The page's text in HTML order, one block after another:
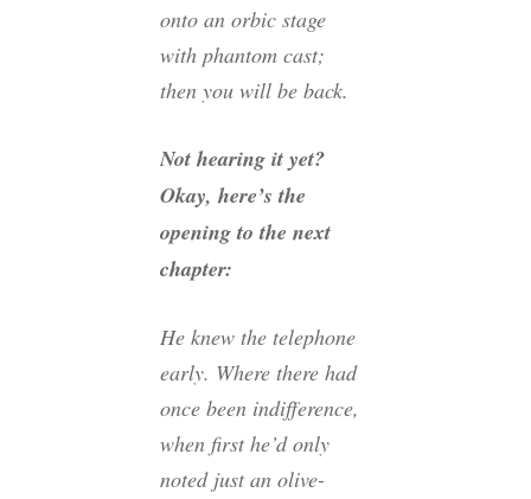
onto an orbic stage
with phantom cast;
then you will be back.
Not hearing it yet?
Okay, here’s the
opening to the next
chapter:
He knew the telephone
early. Where there had
once been indifference,
when first he’d only
noted just an olive-